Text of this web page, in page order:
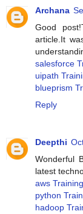
Archana
Good
article.It
salesforce
uipath
blueprism
Reply
Deepthi
Wonderful
latest
aws
python
hadoop